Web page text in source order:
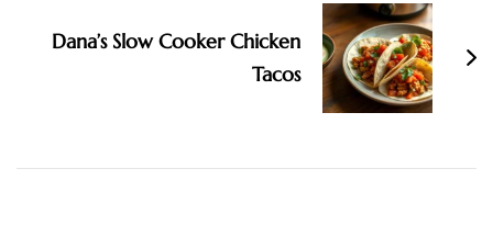
Dana’s Slow Cooker Chicken
Tacos